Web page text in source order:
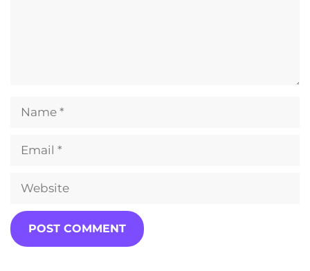
Name
Email
Website